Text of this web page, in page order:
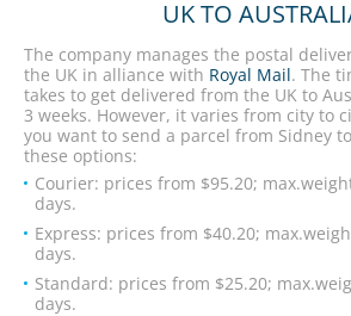
UK TO
The company manages the postal
the UK in alliance with Royal Mail. The
takes to get delivered from the UK to
3 weeks. However, it varies from city to
you want to send a parcel from Sidney
these options:
Courier: prices from $95.20;
days.
Express: prices from $40.20;
days.
Standard: prices from $25.20;
days.